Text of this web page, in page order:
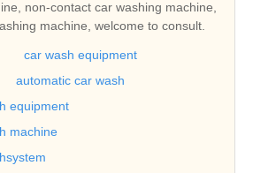
non-contact car washing machine,
machine, welcome to consult.
car wash equipment
automatic car wash
equipment
machine